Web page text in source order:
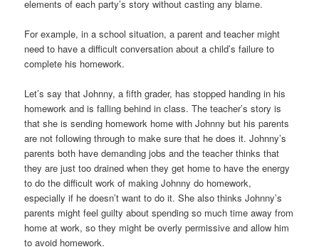
elements of each party’s story without casting any blame.
For example, in a school situation, a parent and teacher might
need to have a difficult conversation about a child’s failure to
complete his homework.
Let’s say that Johnny, a fifth grader, has stopped handing in his
homework and is falling behind in class. The teacher’s story is
that she is sending homework home with Johnny but his parents
are not following through to make sure that he does it. Johnny’s
parents both have demanding jobs and the teacher thinks that
they are just too drained when they get home to have the energy
to do the difficult work of making Johnny do homework,
especially if he doesn’t want to do it. She also thinks Johnny’s
parents might feel guilty about spending so much time away from
home at work, so they might be overly permissive and allow him
to avoid homework.